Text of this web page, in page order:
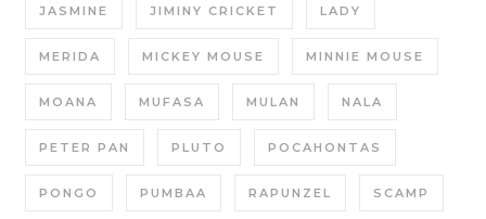
JASMINE JIMINY CRICKET LADY
MERIDA MICKEY MOUSE MINNIE MOUSE
MOANA MUFASA MULAN NALA
PETER PAN PLUTO POCAHONTAS
PONGO PUMBAA RAPUNZEL SCAMP